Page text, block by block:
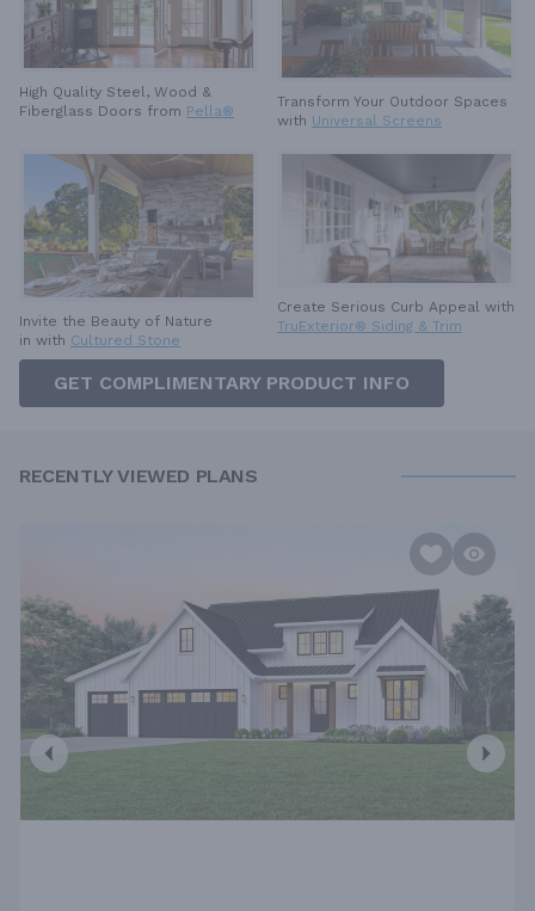
High Quality Steel, Wood &
Fiberglass Doors from Pella®
Transform Your Outdoor Spaces
with Universal Screens
Invite the Beauty of Nature
in with Cultured Stone
Create Serious Curb Appeal with
TruExterior® Siding & Trim
GET COMPLIMENTARY PRODUCT INFO
RECENTLY VIEWED PLANS